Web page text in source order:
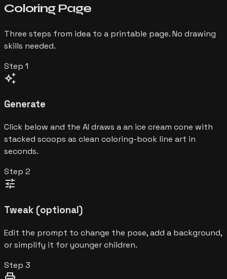
Coloring Page
Three steps from idea to a printable page. No drawing
skills needed.
Step 1
auto_awesome
Generate
Click below and the AI draws a an ice cream cone with
stacked scoops as clean coloring-book line art in
seconds.
Step 2
tune
Tweak (optional)
Edit the prompt to change the pose, add a background,
or simplify it for younger children.
Step 3